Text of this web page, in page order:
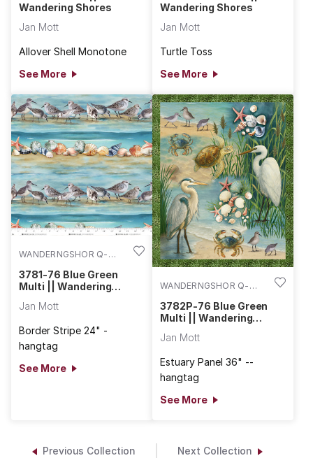
Wandering Shores
Jan Mott
Allover Shell Monotone
See More
Wandering Shores
Jan Mott
Turtle Toss
See More
WANDERNGSHOR Q-
3781-76
3781-76 Blue Green
Multi || Wandering
Jan Mott
Border Stripe 24" -
hangtag
See More
WANDERNGSHOR Q-
3782P-76 Blue Green
Multi || Wandering
Jan Mott
Estuary Panel 36" --
hangtag
See More
Previous Collection Next Collection